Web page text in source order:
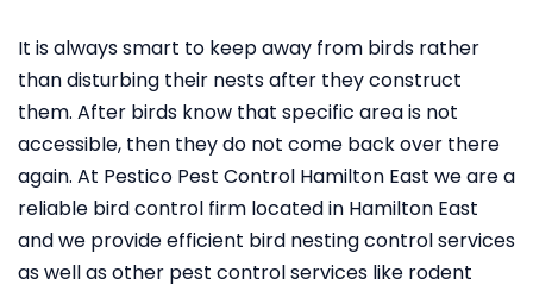
It is always smart to keep away from birds rather
than disturbing their nests after they construct
them. After birds know that specific area is not
accessible, then they do not come back over there
again. At Pestico Pest Control Hamilton East we are a
reliable bird control firm located in Hamilton East
and we provide efficient bird nesting control services
as well as other pest control services like rodent